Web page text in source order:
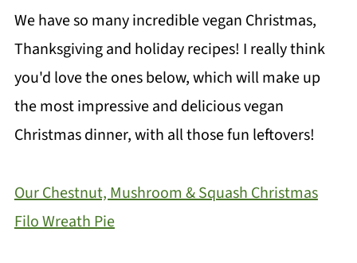
We have so many incredible vegan Christmas,
Thanksgiving and holiday recipes! I really think
you'd love the ones below, which will make up
the most impressive and delicious vegan
Christmas dinner, with all those fun leftovers!
Our Chestnut, Mushroom & Squash Christmas
Filo Wreath Pie